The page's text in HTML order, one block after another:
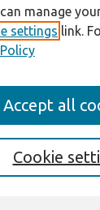
manage
settings link.
Cookie
Accept all